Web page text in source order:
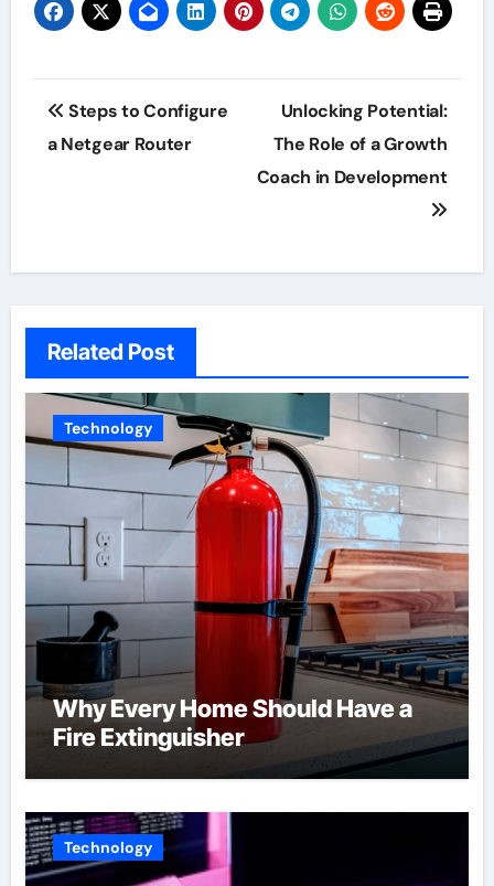
Post
navigation
Steps to Configure
a Netgear Router
Unlocking Potential:
The Role of a Growth
Coach in Development
Related Post
Technology
Why Every Home Should Have a
Fire Extinguisher
Technology